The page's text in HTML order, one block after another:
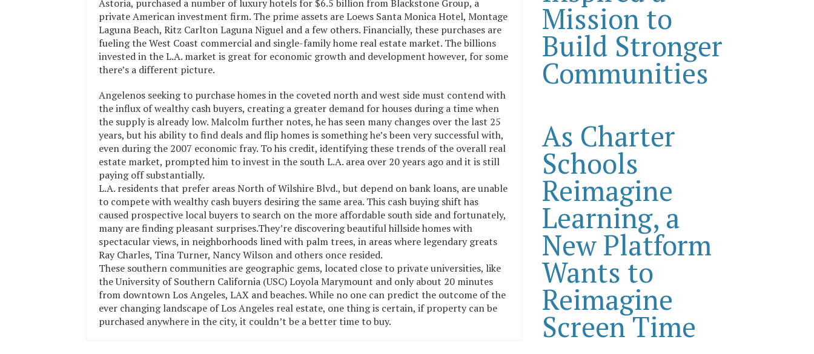
Astoria, purchased a number of luxury hotels for $6.5 billion from Blackstone Group, a
private American investment firm. The prime assets are Loews Santa Monica Hotel, Montage
Laguna Beach, Ritz Carlton Laguna Niguel and a few others. Financially, these purchases are
fueling the West Coast commercial and single-family home real estate market. The billions
invested in the L.A. market is great for economic growth and development however, for some
there’s a different picture.
Angelenos seeking to purchase homes in the coveted north and west side must contend with
the influx of wealthy cash buyers, creating a greater demand for houses during a time when
the supply is already low. Malcolm further notes, he has seen many changes over the last 25
years, but his ability to find deals and flip homes is something he’s been very successful with,
even during the 2007 economic fray. To his credit, identifying these trends of the overall real
estate market, prompted him to invest in the south L.A. area over 20 years ago and it is still
paying off substantially.
L.A. residents that prefer areas North of Wilshire Blvd., but depend on bank loans, are unable
to compete with wealthy cash buyers desiring the same area. This cash buying shift has
caused prospective local buyers to search on the more affordable south side and fortunately,
many are finding pleasant surprises.They’re discovering beautiful hillside homes with
spectacular views, in neighborhoods lined with palm trees, in areas where legendary greats
Ray Charles, Tina Turner, Nancy Wilson and others once resided.
These southern communities are geographic gems, located close to private universities, like
the University of Southern California (USC) Loyola Marymount and only about 20 minutes
from downtown Los Angeles, LAX and beaches. While no one can predict the outcome of the
ever changing landscape of Los Angeles real estate, one thing is certain, if property can be
purchased anywhere in the city, it couldn’t be a better time to buy.
Mission to
Build Stronger
Communities
As Charter
Schools
Reimagine
Learning, a
New Platform
Wants to
Reimagine
Screen Time